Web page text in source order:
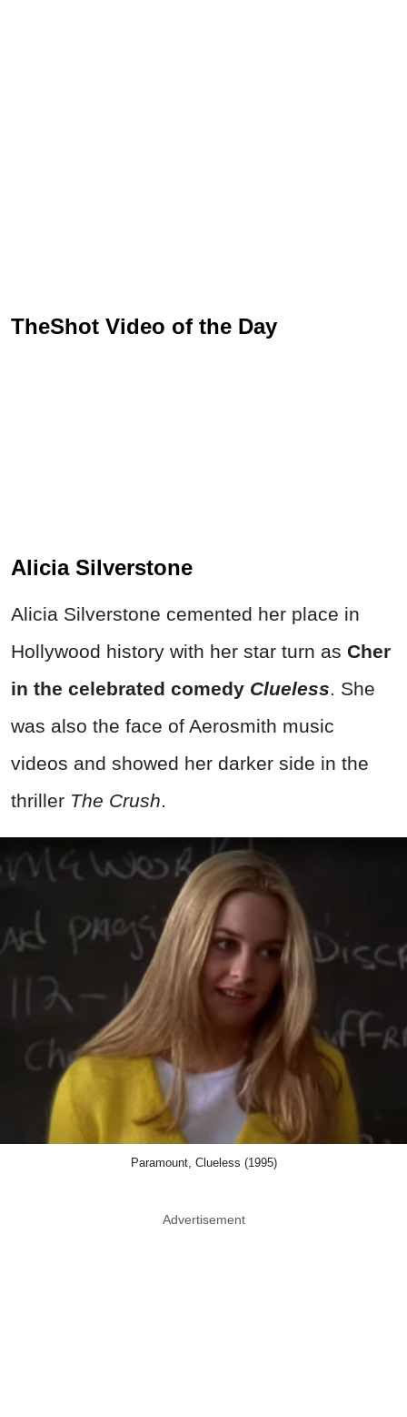
TheShot Video of the Day
Alicia Silverstone
Alicia Silverstone cemented her place in
Hollywood history with her star turn as Cher
in the celebrated comedy Clueless. She
was also the face of Aerosmith music
videos and showed her darker side in the
thriller The Crush.
Paramount, Clueless (1995)
Advertisement